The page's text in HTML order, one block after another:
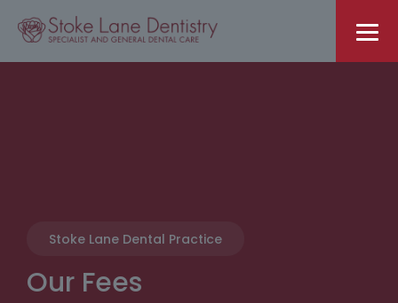
Stoke Lane Dental Practice
Our Fees